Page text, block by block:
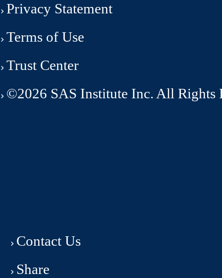
Privacy Statement
Terms of Use
Trust Center
©2026 SAS Institute Inc. All Rights
Contact Us
Share